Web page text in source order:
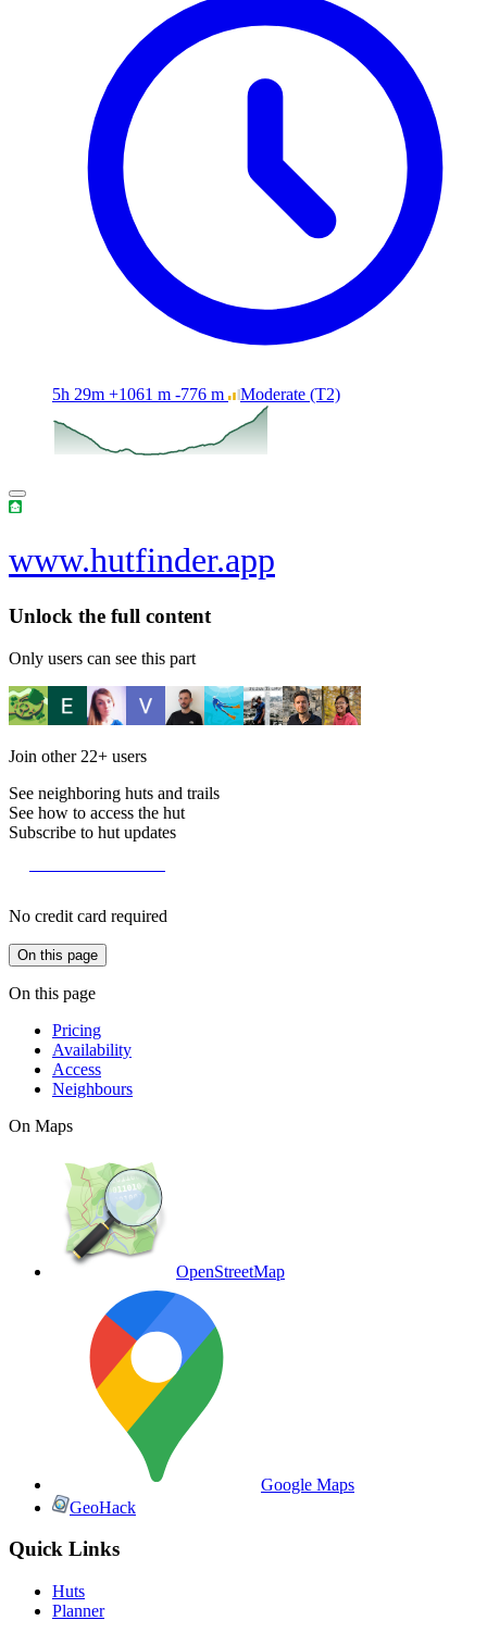
5h 29m +1061 m -776 m Moderate (T2)
www.hutfinder.app
Unlock the full content
Only users can see this part
Join other 22+ users
See neighboring huts and trails
See how to access the hut
Subscribe to hut updates
No credit card required
On this page
On this page
Pricing
Availability
Access
Neighbours
On Maps
OpenStreetMap
Google Maps
GeoHack
Quick Links
Huts
Planner